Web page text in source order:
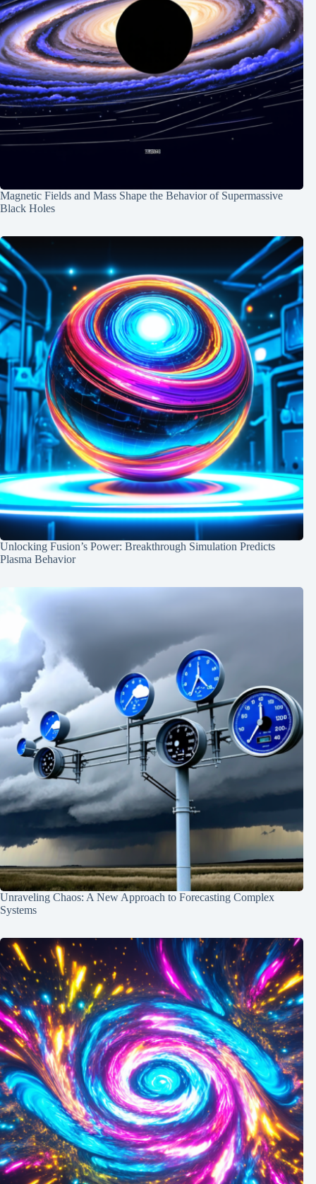
Magnetic Fields and Mass Shape the Behavior of Supermassive
Black Holes
Unlocking Fusion’s Power: Breakthrough Simulation Predicts
Plasma Behavior
Unraveling Chaos: A New Approach to Forecasting Complex
Systems